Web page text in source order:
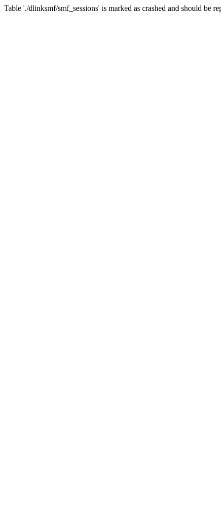
Table './dlinksmf/smf_sessions' is marked as crashed and should be